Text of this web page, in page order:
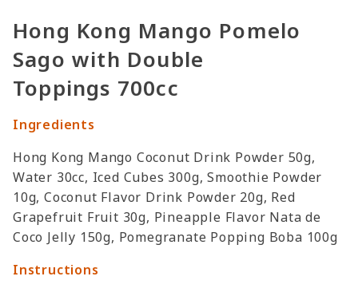
Hong Kong Mango Pomelo
Sago with Double
Toppings 700cc
Ingredients
Hong Kong Mango Coconut Drink Powder 50g,
Water 30cc, Iced Cubes 300g, Smoothie Powder
10g, Coconut Flavor Drink Powder 20g, Red
Grapefruit Fruit 30g, Pineapple Flavor Nata de
Coco Jelly 150g, Pomegranate Popping Boba 100g
Instructions